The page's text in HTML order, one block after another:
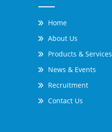
Home
About Us
Products & Services
News & Events
Recruitment
Contact Us